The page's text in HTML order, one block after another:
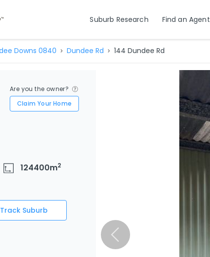
Suburb Research Find an Agent
Downs 0840 Dundee Rd 144 Dundee Rd
Are you the owner?
Claim Your Home
124400m2
Track Suburb